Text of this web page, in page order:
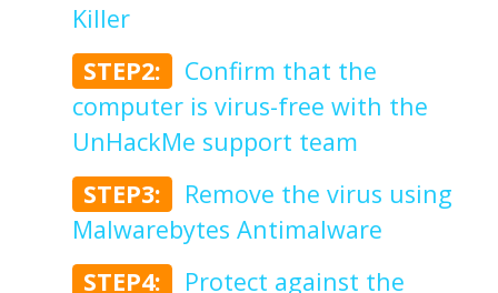
Killer
STEP2:
Confirm that the
computer is virus-free with the
UnHackMe support team
STEP3:
Remove the virus using
Malwarebytes Antimalware
STEP4:
Protect against the